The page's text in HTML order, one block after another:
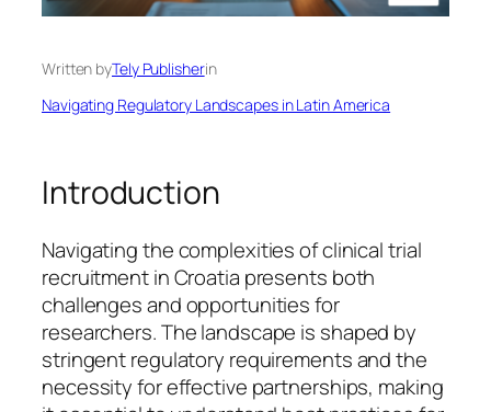
Written byTely Publisherin
Navigating Regulatory Landscapes in Latin America
Introduction
Navigating the complexities of clinical trial
recruitment in Croatia presents both
challenges and opportunities for
researchers. The landscape is shaped by
stringent regulatory requirements and the
necessity for effective partnerships, making